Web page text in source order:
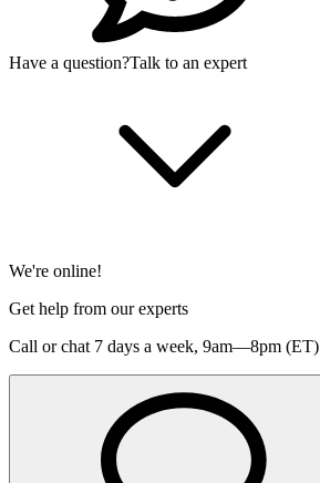
Have a question?Talk to an expert
We're online!
Get help from our experts
Call or chat 7 days a week, 9am—8pm (ET)